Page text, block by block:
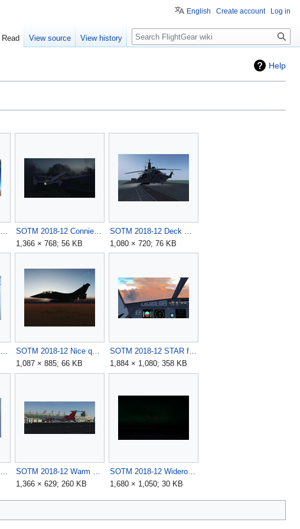
Help
SOTM 2018-12 Chinook in Afghan by Raptor.jpg
SOTM 2018-12 Connie by legoboyvdlp.jpg
1,366 × 768; 56 KB
SOTM 2018-12 Deck Ops by N-SCOT.jpg
1,080 × 720; 76 KB
SOTM 2018-12 Mount Lawu by WoodSTokk.jpg
SOTM 2018-12 Nice quiet spot in air by harba11.jpg
1,087 × 885; 66 KB
SOTM 2018-12 STAR follow in EIDW area by pavlin.jpg
1,884 × 1,080; 358 KB
1,366 × 629; 260 KB
1,680 × 1,050; 30 KB
English Create account Log in
Read View source View history Search